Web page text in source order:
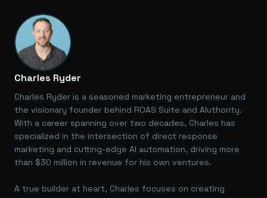
Charles Ryder
Charles Ryder is a seasoned marketing entrepreneur and
the visionary founder behind ROAS Suite and AIuthority.
With a career spanning over two decades, Charles has
specialized in the intersection of direct response
marketing and cutting-edge AI automation, driving more
than $30 million in revenue for his own ventures.
A true builder at heart, Charles focuses on creating